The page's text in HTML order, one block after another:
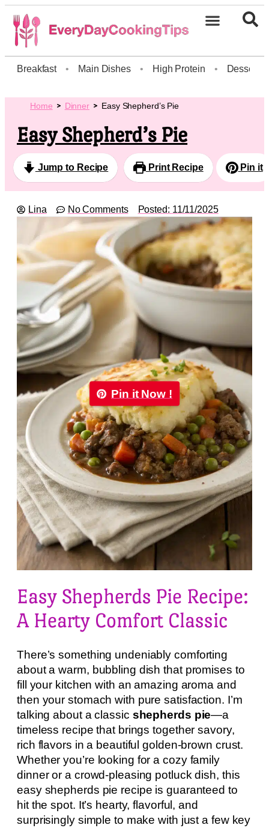
Breakfast • Main Dishes • High Protein • Dessert
Home Dinner Easy Shepherd’s Pie
Easy Shepherd’s Pie
Jump to Recipe Print Recipe Pin it
Lina No Comments Posted: 11/11/2025
Pin it Now !
Easy Shepherds Pie Recipe:
A Hearty Comfort Classic
There’s something undeniably comforting
about a warm, bubbling dish that promises to
fill your kitchen with an amazing aroma and
then your stomach with pure satisfaction. I’m
talking about a classic shepherds pie—a
timeless recipe that brings together savory,
rich flavors in a beautiful golden-brown crust.
Whether you’re looking for a cozy family
dinner or a crowd-pleasing potluck dish, this
easy shepherds pie recipe is guaranteed to
hit the spot. It’s hearty, flavorful, and
surprisingly simple to make with just a few key